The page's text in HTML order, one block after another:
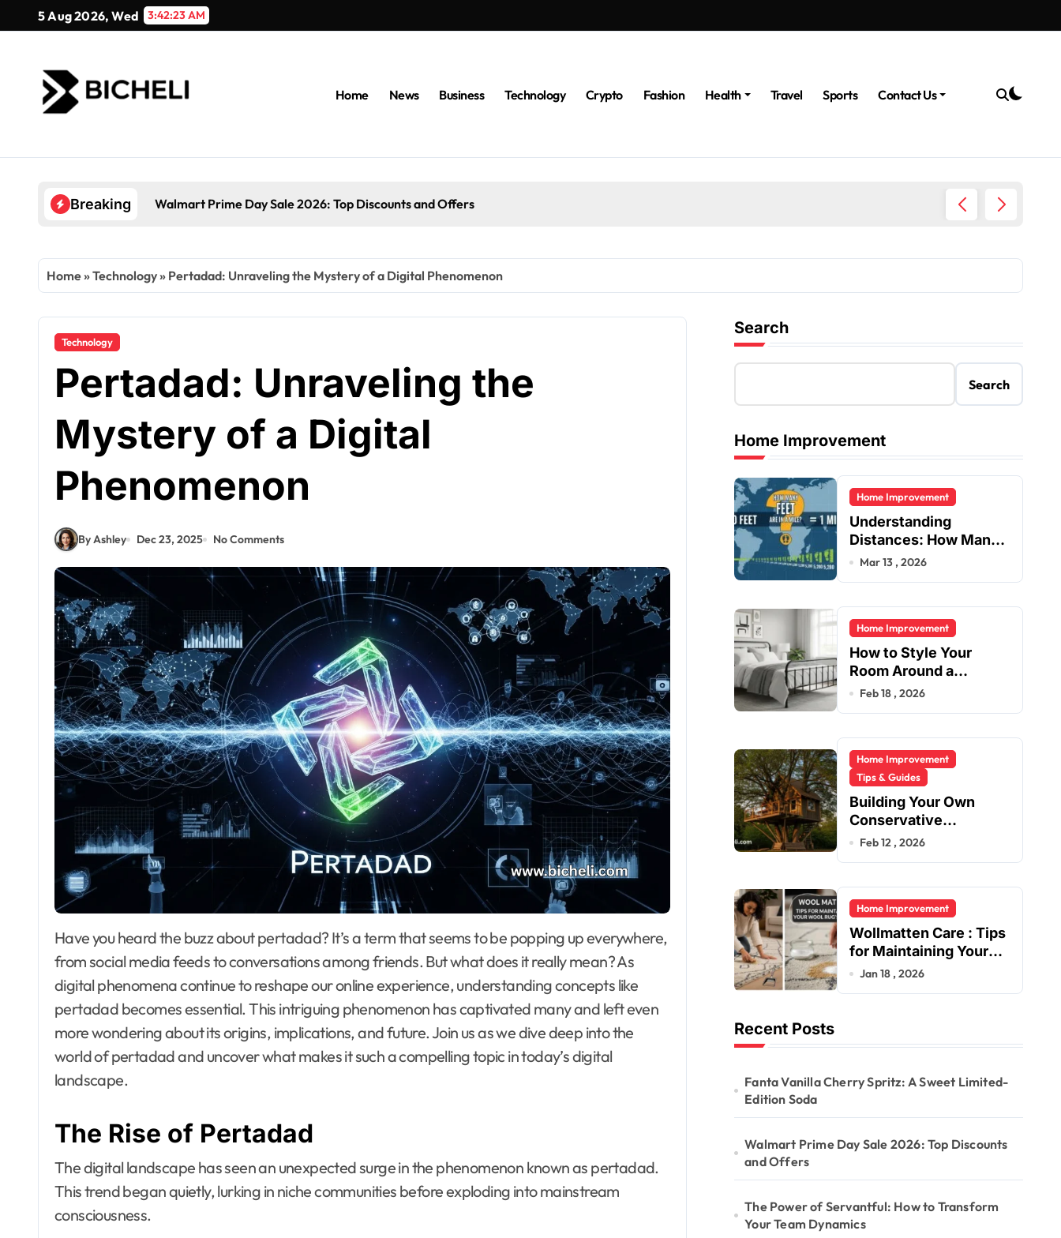
5 Aug 2026, Wed 3:42:24 AM
Home News Business Technology Crypto Fashion Health Travel Sports Contact Us
Breaking Walmart Prime Day Sale 2026: Top Discounts and Offers
Home»Technology» Pertadad: Unraveling the Mystery of a Digital Phenomenon
Technology
Pertadad: Unraveling the
Mystery of a Digital
Phenomenon
By Ashley Dec 23, 2025 No Comments
Have you heard the buzz about pertadad? It’s a term that seems to be popping up everywhere,
from social media feeds to conversations among friends. But what does it really mean? As
digital phenomena continue to reshape our online experience, understanding concepts like
pertadad becomes essential. This intriguing phenomenon has captivated many and left even
more wondering about its origins, implications, and future. Join us as we dive deep into the
world of pertadad and uncover what makes it such a compelling topic in today’s digital
landscape.
The Rise of Pertadad
The digital landscape has seen an unexpected surge in the phenomenon known as pertadad.
This trend began quietly, lurking in niche communities before exploding into mainstream
consciousness.
Search
Search
Home Improvement
Home Improvement
Understanding
Distances: How Many
Feet Are in a Mile?
Mar 13 , 2026
Home Improvement
How to Style Your
Room Around a
Jernsenger Metal Bed:
Feb 18 , 2026
Home Improvement
Tips & Guides
Building Your Own
Conservative
Treehouse
Feb 12 , 2026
Home Improvement
Wollmatten Care : Tips
for Maintaining Your
Wool Rug’s Beauty
Jan 18 , 2026
Recent Posts
Fanta Vanilla Cherry Spritz: A Sweet Limited-
Edition Soda
Walmart Prime Day Sale 2026: Top Discounts
and Offers
The Power of Servantful: How to Transform
Your Team Dynamics